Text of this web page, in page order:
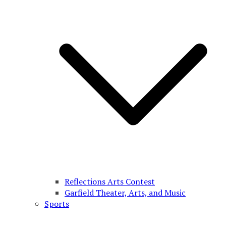
Reflections Arts Contest
Garfield Theater, Arts, and Music
Sports